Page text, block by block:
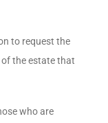
to request the
the estate that
who are